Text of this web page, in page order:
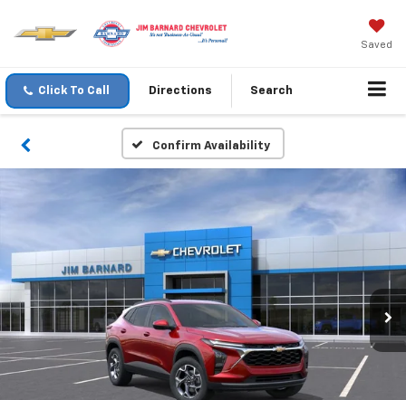
Saved
Click To Call Directions Search
Confirm Availability